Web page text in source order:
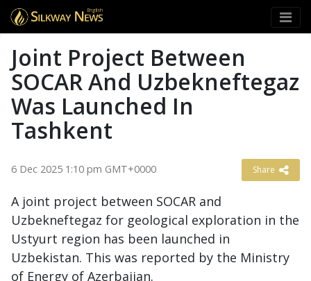
English
Joint Project Between
SOCAR And Uzbekneftegaz
Was Launched In
Tashkent
6 Dec 2025 1:10 pm GMT+0000 Share
A joint project between SOCAR and
Uzbekneftegaz for geological exploration in the
Ustyurt region has been launched in
Uzbekistan. This was reported by the Ministry
of Energy of Azerbaijan.